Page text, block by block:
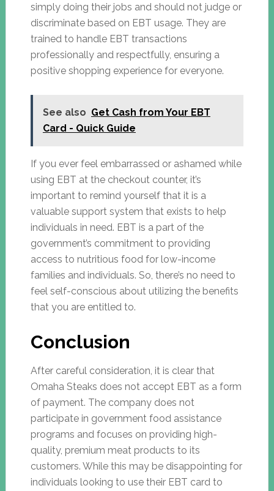
simply doing their jobs and should not judge or
discriminate based on EBT usage. They are
trained to handle EBT transactions
professionally and respectfully, ensuring a
positive shopping experience for everyone.
See also Get Cash from Your EBT
Card - Quick Guide
If you ever feel embarrassed or ashamed while
using EBT at the checkout counter, it’s
important to remind yourself that it is a
valuable support system that exists to help
individuals in need. EBT is a part of the
government’s commitment to providing
access to nutritious food for low-income
families and individuals. So, there’s no need to
feel self-conscious about utilizing the benefits
that you are entitled to.
Conclusion
After careful consideration, it is clear that
Omaha Steaks does not accept EBT as a form
of payment. The company does not
participate in government food assistance
programs and focuses on providing high-
quality, premium meat products to its
customers. While this may be disappointing for
individuals looking to use their EBT card to